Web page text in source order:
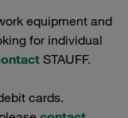
equipment and
for individual
STAUFF.
cards.